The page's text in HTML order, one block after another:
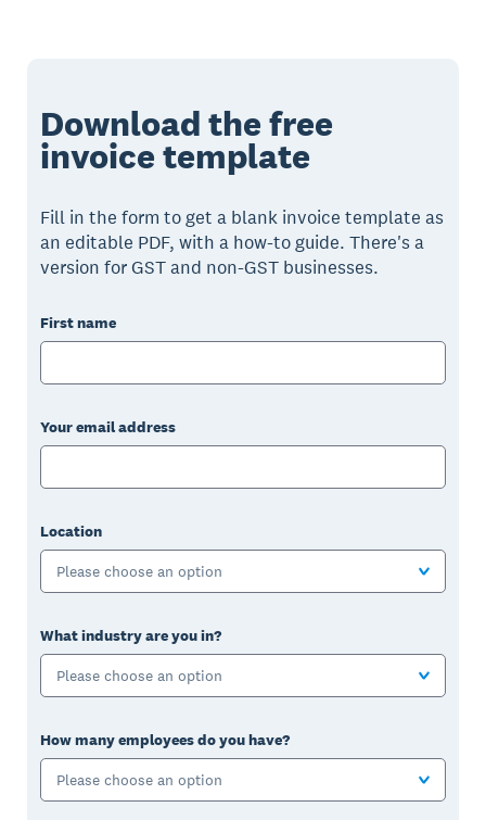
Download the free
invoice template
Fill in the form to get a blank invoice template as
an editable PDF, with a how-to guide. There's a
version for GST and non-GST businesses.
First name
Your email address
Location
Please choose an option
What industry are you in?
Please choose an option
How many employees do you have?
Please choose an option